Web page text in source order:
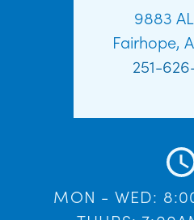
9883
Fairhope,
251-
MON - WED: